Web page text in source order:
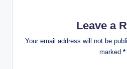
Leave a
Your email address will not be
marked *